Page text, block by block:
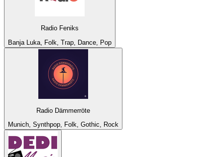
Radio Feniks
Banja Luka, Folk, Trap, Dance, Pop
Radio Dämmerröte
Munich, Synthpop, Folk, Gothic, Rock